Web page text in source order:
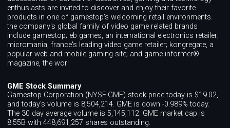
enthusiasts are invited to discover and enjoy their favorite
products in one of gamestop's welcoming retail environments.
the company's global family of video game related brands
include gamestop; eb games, an international electronics retailer;
micromania, france's leading video game retailer; kongregate, a
popular web and mobile gaming site; and game informer®
magazine, the worl
GME Stock Summary
Gamestop Corporation (NYSE:GME) stock price today is $19.02,
and today's volume is 8,504,214. GME is down -0.989% today.
The 30 day average volume is 5,145,112. GME market cap is
8.55B with 448,691,257 shares outstanding.